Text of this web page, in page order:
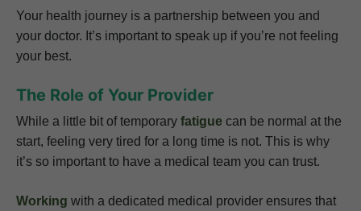
Your health journey is a partnership between you and
your doctor. It’s important to speak up if you’re not feeling
your best.
The Role of Your Provider
While a little bit of temporary fatigue can be normal at the
start, feeling very tired for a long time is not. This is why
it’s so important to have a medical team you can trust.
Working with a dedicated medical provider ensures that